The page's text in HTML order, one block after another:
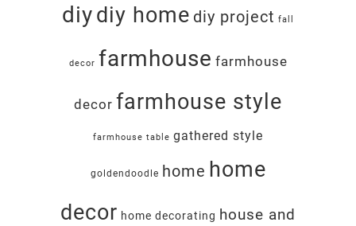
diydiy home diy project fall
decor farmhouse farmhouse
decor farmhouse style
farmhouse table gathered style
goldendoodle home home
decor home decorating house and